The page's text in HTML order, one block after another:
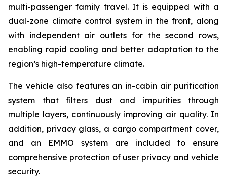
multi-passenger family travel. It is equipped with a
dual-zone climate control system in the front, along
with independent air outlets for the second rows,
enabling rapid cooling and better adaptation to the
region’s high-temperature climate.
The vehicle also features an in-cabin air purification
system that filters dust and impurities through
multiple layers, continuously improving air quality. In
addition, privacy glass, a cargo compartment cover,
and an EMMO system are included to ensure
comprehensive protection of user privacy and vehicle
security.